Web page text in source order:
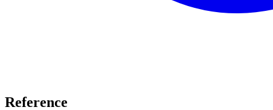
Reference